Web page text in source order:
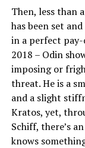
Then, less than
has been set
in a perfect
2018 – Odin
imposing or
threat. He is a
and a slight
Kratos, yet,
Schiff, there’s
knows